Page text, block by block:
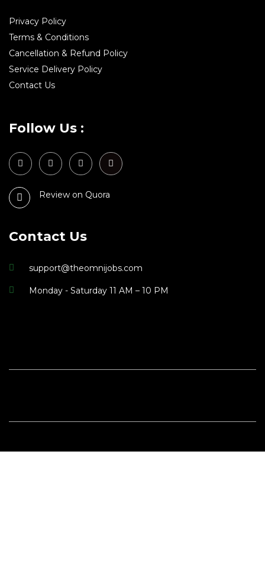
Privacy Policy
Terms & Conditions
Cancellation & Refund Policy
Service Delivery Policy
Contact Us
Follow Us :
Review on Quora
Contact Us
support@theomnijobs.com
Monday - Saturday 11 AM – 10 PM